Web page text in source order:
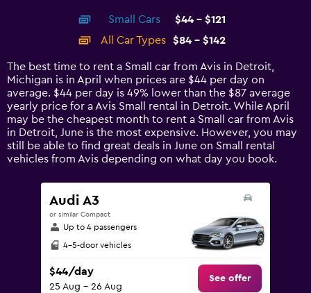
14
categories.
The
chart
has
1
Y
axis
displaying
Small Cars
$44 - $121
All Car Types
$84 - $142
The best time to rent a Small car from Avis in Detroit,
Michigan is in April when prices are $44 per day on
average. $44 per day is 49% lower than the $87 average
yearly price for a Avis Small rental in Detroit. While April
may be the cheapest month to rent a Small car from Avis
in Detroit, June is the most expensive. However, you may
still be able to find great deals in June on Small rental
vehicles from Avis depending on what day you book.
Audi A3
or similar Compact
Up to 4 passengers
4-5-door vehicles
$44/day
25 Aug - 26 Aug
See offer